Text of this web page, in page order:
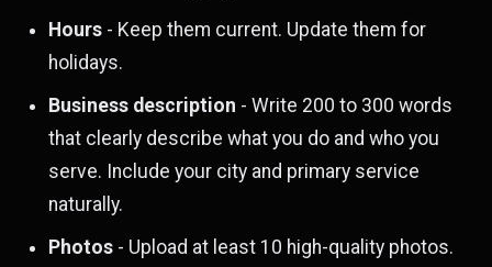
Hours - Keep them current. Update them for
holidays.
Business description - Write 200 to 300 words
that clearly describe what you do and who you
serve. Include your city and primary service
naturally.
Photos - Upload at least 10 high-quality photos.